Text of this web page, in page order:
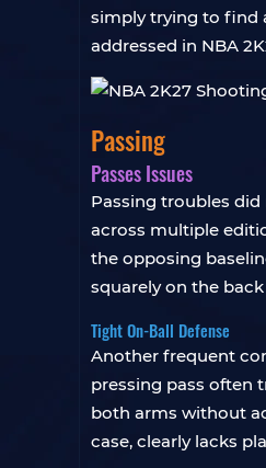
simply trying to find
addressed in NBA
Passing
Passes Issues
Passing troubles
across multiple
the opposing
squarely on the
Tight On-Ball Defense
Another frequent
pressing pass often
both arms without
case, clearly lacks